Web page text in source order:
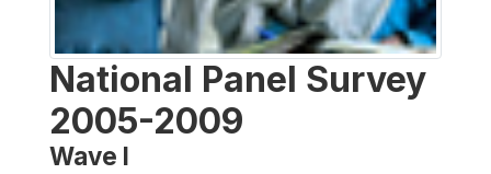
National Panel Survey
2005-2009
Wave I